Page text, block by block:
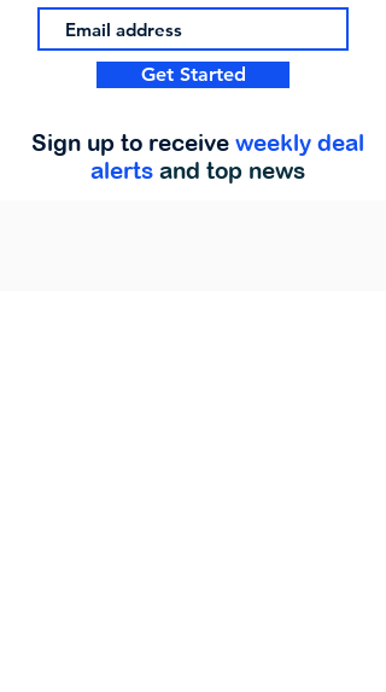
Get Started
Sign up to receive weekly deal
alerts and top news